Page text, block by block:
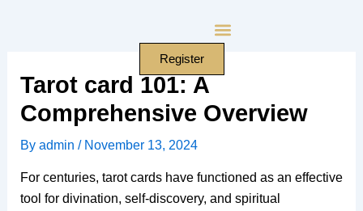
Register
Tarot card 101: A
Comprehensive Overview
By admin / November 13, 2024
For centuries, tarot cards have functioned as an effective
tool for divination, self-discovery, and spiritual